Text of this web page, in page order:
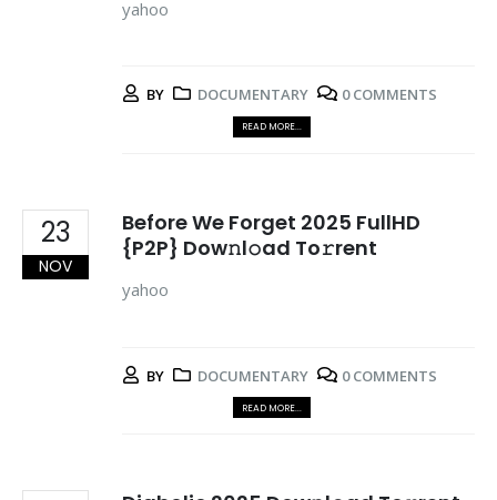
yahoo
BY DOCUMENTARY 0 COMMENTS
READ MORE...
23
NOV
Before We Forget 2025 FullHD
{P2P} Dow𝚗l𝚘ad To𝚛rent
yahoo
BY DOCUMENTARY 0 COMMENTS
READ MORE...